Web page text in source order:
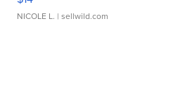
NICOLE L. | sellwild.com